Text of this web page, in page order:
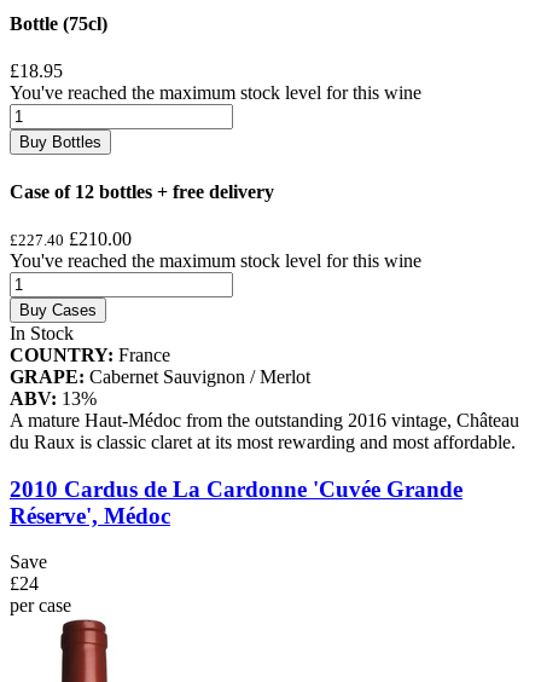
Bottle (75cl)
£18.95
You've reached the maximum stock level for this wine
Buy Bottles
Case of 12 bottles + free delivery
£227.40 £210.00
You've reached the maximum stock level for this wine
Buy Cases
In Stock
COUNTRY: France
GRAPE: Cabernet Sauvignon / Merlot
ABV: 13%
A mature Haut-Médoc from the outstanding 2016 vintage, Château
du Raux is classic claret at its most rewarding and most affordable.
2010 Cardus de La Cardonne 'Cuvée Grande
Réserve', Médoc
Save
£24
per case